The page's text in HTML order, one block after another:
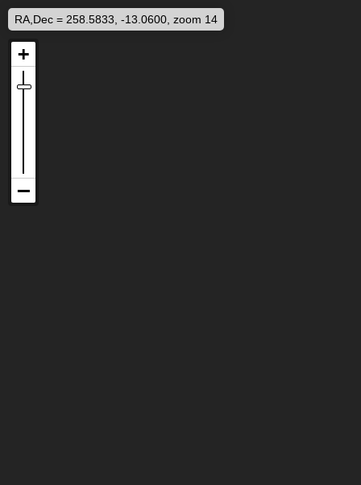
RA,Dec = 258.5833, -13.0600, zoom 14